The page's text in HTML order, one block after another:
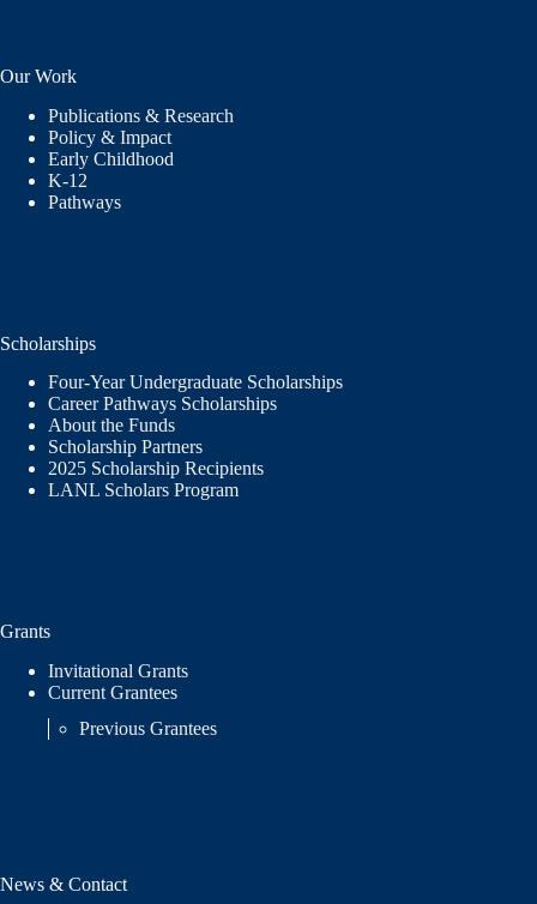
Our Work
Publications & Research
Policy & Impact
Early Childhood
K-12
Pathways
Scholarships
Four-Year Undergraduate Scholarships
Career Pathways Scholarships
About the Funds
Scholarship Partners
2025 Scholarship Recipients
LANL Scholars Program
Grants
Invitational Grants
Current Grantees
Previous Grantees
News & Contact